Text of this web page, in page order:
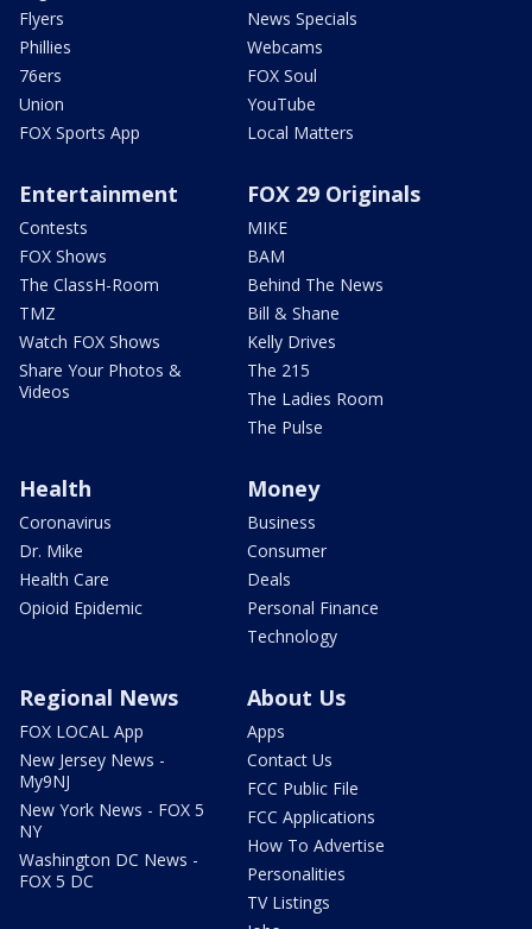
Flyers
Phillies
76ers
Union
FOX Sports App
News Specials
Webcams
FOX Soul
YouTube
Local Matters
Entertainment
Contests
FOX Shows
The ClassH-Room
TMZ
Watch FOX Shows
Share Your Photos &
Videos
FOX 29 Originals
MIKE
BAM
Behind The News
Bill & Shane
Kelly Drives
The 215
The Ladies Room
The Pulse
Health
Coronavirus
Dr. Mike
Health Care
Opioid Epidemic
Money
Business
Consumer
Deals
Personal Finance
Technology
Regional News
FOX LOCAL App
New Jersey News -
My9NJ
New York News - FOX 5
NY
Washington DC News -
FOX 5 DC
About Us
Apps
Contact Us
FCC Public File
FCC Applications
How To Advertise
Personalities
TV Listings